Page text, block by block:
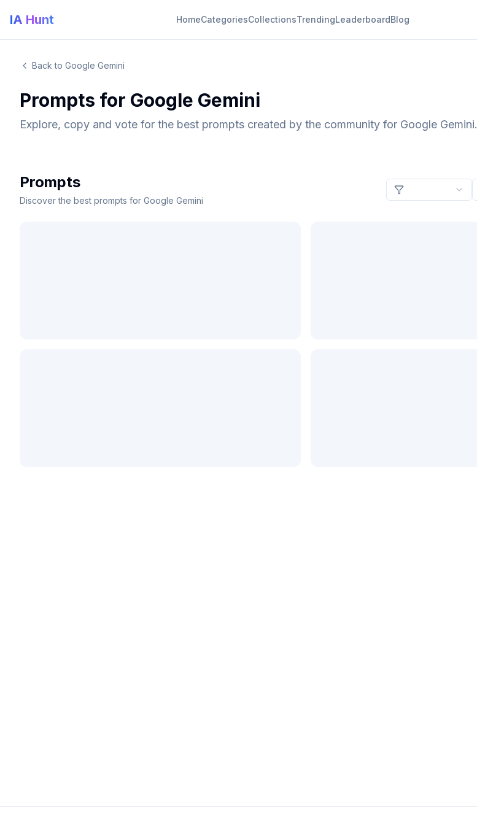
IA Hunt HomeCategoriesCollectionsTrendingLeaderboardBlog
Back to Google Gemini
Prompts for Google Gemini
Explore, copy and vote for the best prompts created by the community for Google Gemini.
Prompts
Discover the best prompts for Google Gemini